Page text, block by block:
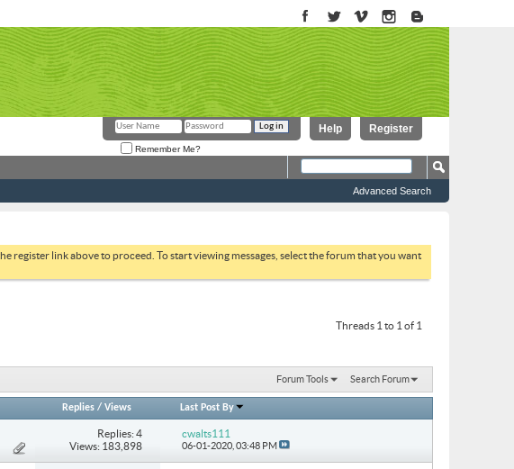
Register
Help
Remember Me?
Advanced Search
register link above to proceed. To start viewing messages, select the forum that you want
Threads 1 to 1 of 1
Forum Tools Search Forum
Replies /Views Last Post By
Replies: 4
Views: 183,898
cwalts111
06-01-2020, 03:48 PM